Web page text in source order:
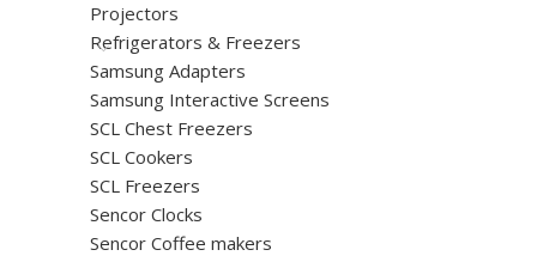
Projectors
Refrigerators & Freezers
Samsung Adapters
Samsung Interactive Screens
SCL Chest Freezers
SCL Cookers
SCL Freezers
Sencor Clocks
Sencor Coffee makers